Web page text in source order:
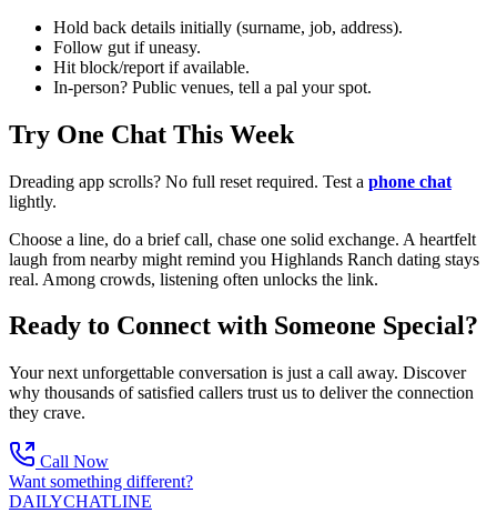
Hold back details initially (surname, job, address).
Follow gut if uneasy.
Hit block/report if available.
In-person? Public venues, tell a pal your spot.
Try One Chat This Week
Dreading app scrolls? No full reset required. Test a phone chat
lightly.
Choose a line, do a brief call, chase one solid exchange. A heartfelt
laugh from nearby might remind you Highlands Ranch dating stays
real. Among crowds, listening often unlocks the link.
Ready to Connect with Someone Special?
Your next unforgettable conversation is just a call away. Discover
why thousands of satisfied callers trust us to deliver the connection
they crave.
Call Now
Want something different?
DAILYCHATLINE